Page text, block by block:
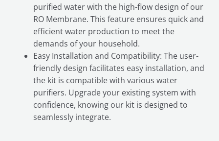
purified water with the high-flow design of our
RO Membrane. This feature ensures quick and
efficient water production to meet the
demands of your household.
Easy Installation and Compatibility: The user-
friendly design facilitates easy installation, and
the kit is compatible with various water
purifiers. Upgrade your existing system with
confidence, knowing our kit is designed to
seamlessly integrate.